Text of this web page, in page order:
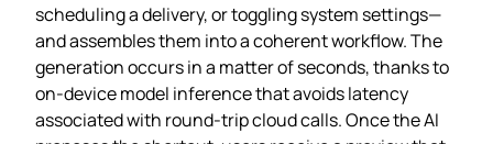
scheduling a delivery, or toggling system settings—
and assembles them into a coherent workflow. The
generation occurs in a matter of seconds, thanks to
on‑device model inference that avoids latency
associated with round‑trip cloud calls. Once the AI